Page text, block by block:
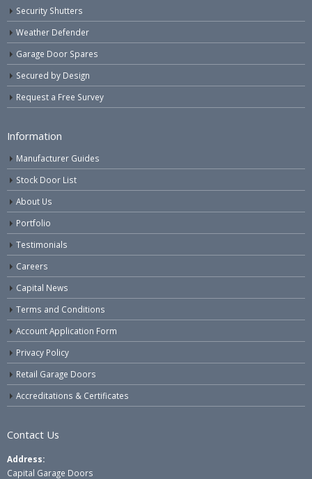
Security Shutters
Weather Defender
Garage Door Spares
Secured by Design
Request a Free Survey
Information
Manufacturer Guides
Stock Door List
About Us
Portfolio
Testimonials
Careers
Capital News
Terms and Conditions
Account Application Form
Privacy Policy
Retail Garage Doors
Accreditations & Certificates
Contact Us
Address:
Capital Garage Doors